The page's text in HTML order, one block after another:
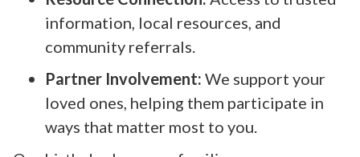
information, local resources, and
community referrals.
Partner Involvement: We support your
loved ones, helping them participate in
ways that matter most to you.